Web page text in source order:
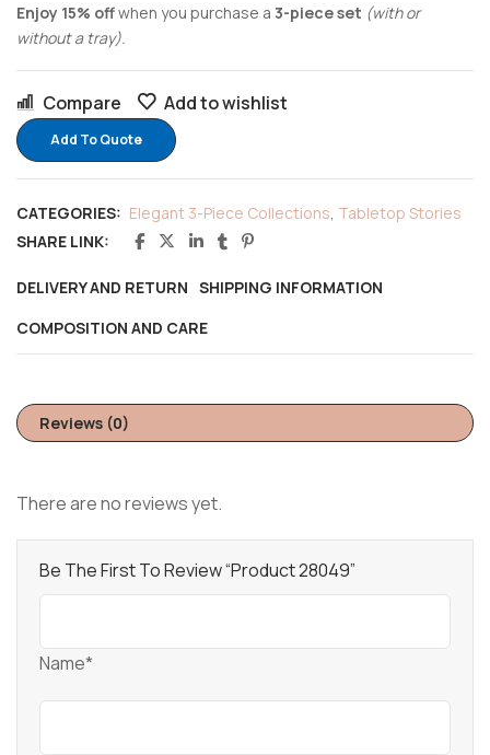
Enjoy 15% offwhen you purchase a 3-piece set (with or
without a tray).
Compare Add to wishlist
Add To Quote
CATEGORIES: Elegant 3-Piece Collections, Tabletop Stories
SHARE LINK:
DELIVERY AND RETURN SHIPPING INFORMATION
COMPOSITION AND CARE
Reviews (0)
There are no reviews yet.
Be The First To Review “Product 28049”
Name*